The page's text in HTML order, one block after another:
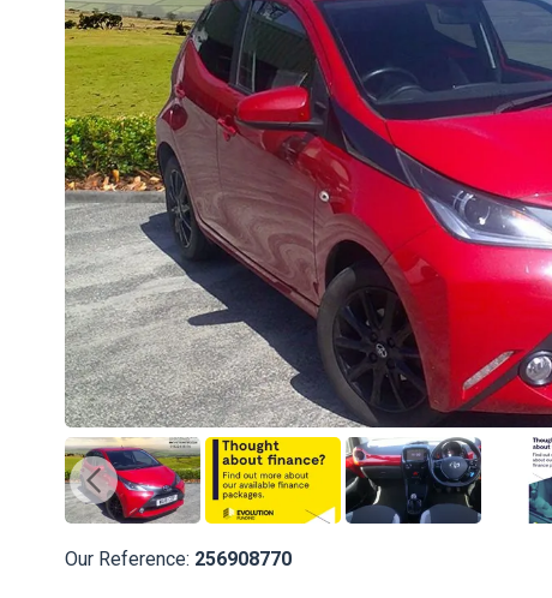
Our Reference: 256908770